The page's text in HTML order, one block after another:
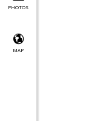
PHOTOS
MAP